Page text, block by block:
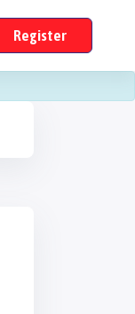
Register